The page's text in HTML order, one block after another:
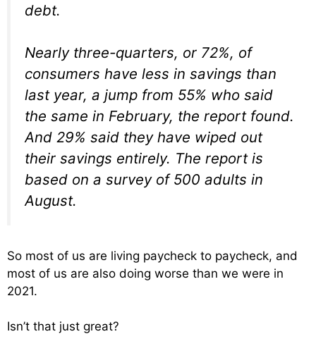
debt.
Nearly three-quarters, or 72%, of
consumers have less in savings than
last year, a jump from 55% who said
the same in February, the report found.
And 29% said they have wiped out
their savings entirely. The report is
based on a survey of 500 adults in
August.
So most of us are living paycheck to paycheck, and
most of us are also doing worse than we were in
2021.
Isn’t that just great?